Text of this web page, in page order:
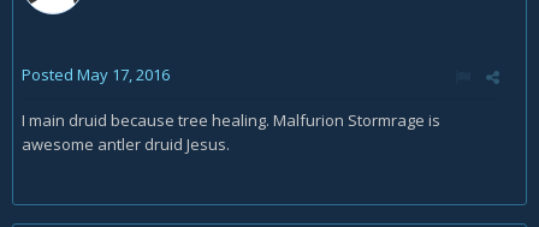
Posted May 17, 2016
I main druid because tree healing. Malfurion Stormrage is
awesome antler druid Jesus.